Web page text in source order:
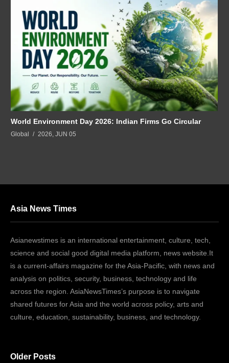
World Environment Day 2026: Indian Firms Go Circular
Global 2026, JUN 05
Asia News Times
Asianewstimes is an international entertainment, culture, tech,
science and social good digital media platform, news website.It
is a current-affairs magazine for the Asia-Pacific, with news and
analysis on politics, security, business, technology and life
across the region. AsiaNewsTimes’s purpose is to navigate
shared futures for Asia and the world across policy, arts and
culture, education, sustainability, business, and technology.
Older Posts